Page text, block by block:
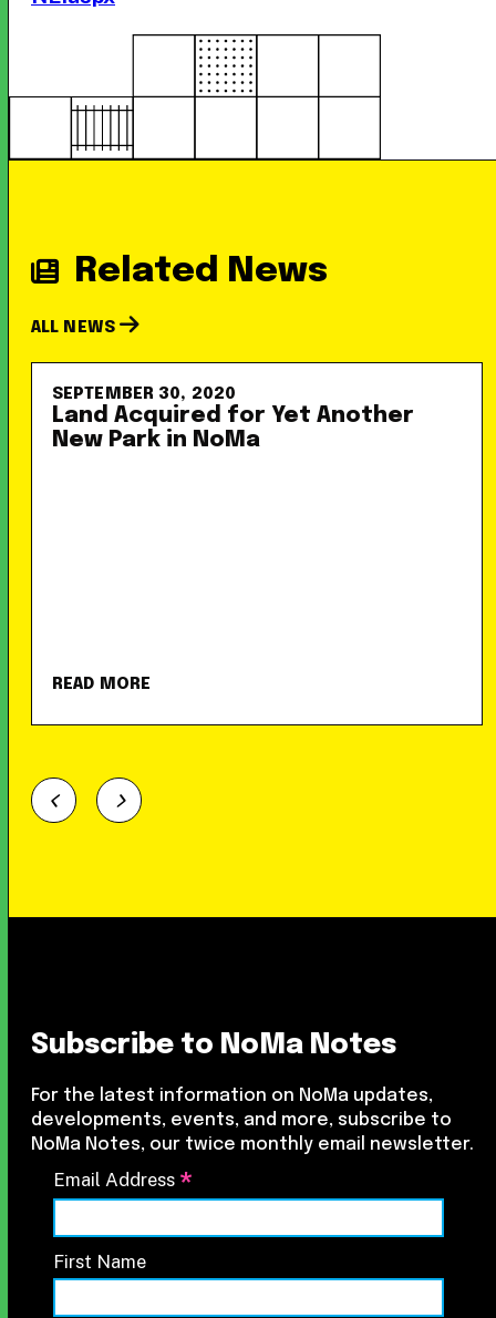
Related News
ALL NEWS
SEPTEMBER 30, 2020
Land Acquired for Yet Another
New Park in NoMa
READ MORE
Subscribe to NoMa Notes
For the latest information on NoMa updates,
developments, events, and more, subscribe to
NoMa Notes, our twice monthly email newsletter.
Email Address *
First Name